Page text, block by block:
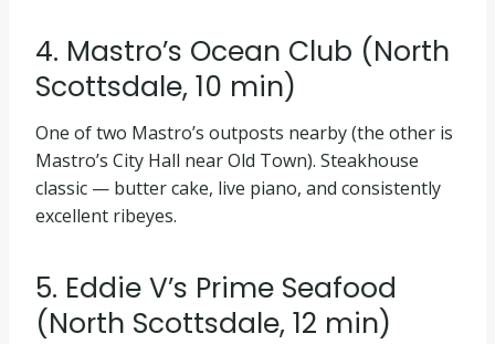
4. Mastro’s Ocean Club (North
Scottsdale, 10 min)
One of two Mastro’s outposts nearby (the other is
Mastro’s City Hall near Old Town). Steakhouse
classic — butter cake, live piano, and consistently
excellent ribeyes.
5. Eddie V’s Prime Seafood
(North Scottsdale, 12 min)